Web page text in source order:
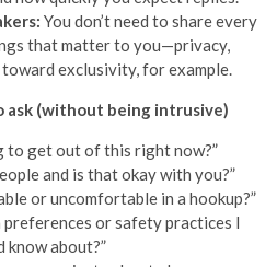
You don’t need to share every
that matter to you—privacy,
exclusivity, for example.
ask (without being intrusive)
to get out of this right now?”
and is that okay with you?”
or uncomfortable in a hookup?”
preferences or safety practices I
know about?”